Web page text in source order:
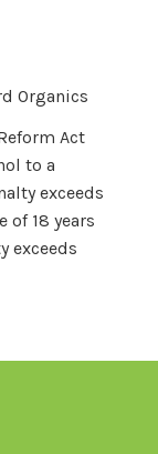
Organics
Act
to a
exceeds
of 18 years
exceeds